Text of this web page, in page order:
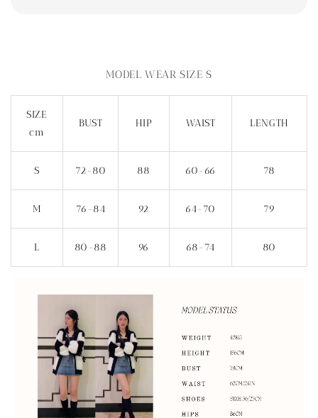
MODEL WEAR SIZE S
SIZE
cm
BUST HIP WAIST LENGTH
S 72-80 88 60-66 78
M 76-84 92 64-70 79
L 80-88 96 68-74 80